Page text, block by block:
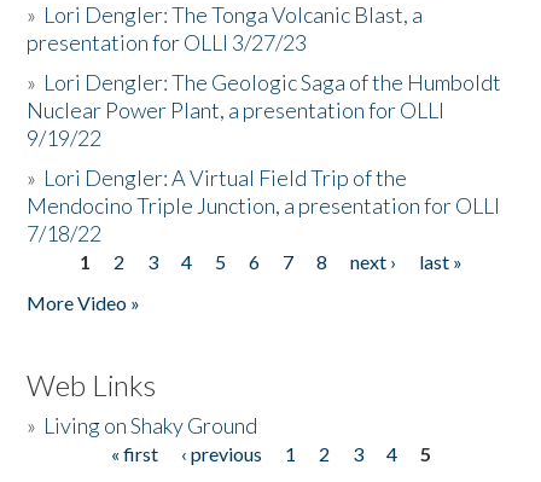
» Lori Dengler: The Tonga Volcanic Blast, a
presentation for OLLI 3/27/23
» Lori Dengler: The Geologic Saga of the Humboldt
Nuclear Power Plant, a presentation for OLLI
9/19/22
» Lori Dengler: A Virtual Field Trip of the
Mendocino Triple Junction, a presentation for OLLI
7/18/22
Pages
1 2 3 4 5 6 7 8 next ›
last »
More Video »
Web Links
» Living on Shaky Ground
« first ‹ previous 1 2 3 4
5